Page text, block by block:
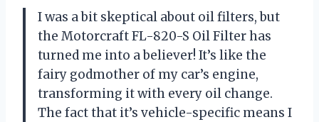
I was a bit skeptical about oil filters, but
the Motorcraft FL-820-S Oil Filter has
turned me into a believer! It’s like the
fairy godmother of my car’s engine,
transforming it with every oil change.
The fact that it’s vehicle-specific means I